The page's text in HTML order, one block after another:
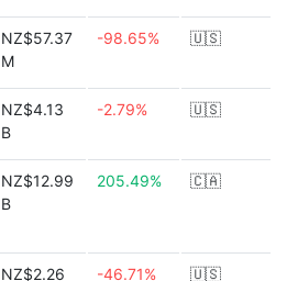
NZ$57.37
M
-98.65% 🇺🇸
NZ$4.13
B
-2.79% 🇺🇸
NZ$12.99
B
205.49% 🇨🇦
NZ$2.26
-46.71% 🇺🇸